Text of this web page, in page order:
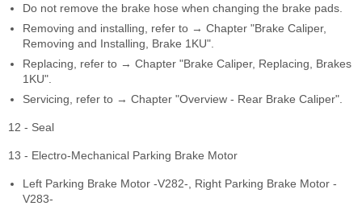
Do not remove the brake hose when changing the brake pads.
Removing and installing, refer to → Chapter "Brake Caliper,
Removing and Installing, Brake 1KU".
Replacing, refer to → Chapter "Brake Caliper, Replacing, Brakes
1KU".
Servicing, refer to → Chapter "Overview - Rear Brake Caliper".
12 - Seal
13 - Electro-Mechanical Parking Brake Motor
Left Parking Brake Motor -V282-, Right Parking Brake Motor -
V283-